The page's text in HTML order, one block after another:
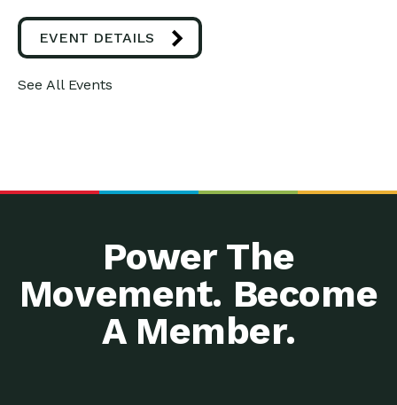
EVENT DETAILS
See All Events
Power The
Movement. Become
A Member.